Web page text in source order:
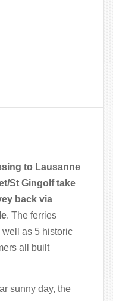
to Lausanne
St Gingolf take
back via
. The ferries
as 5 historic
all built
sunny day, the